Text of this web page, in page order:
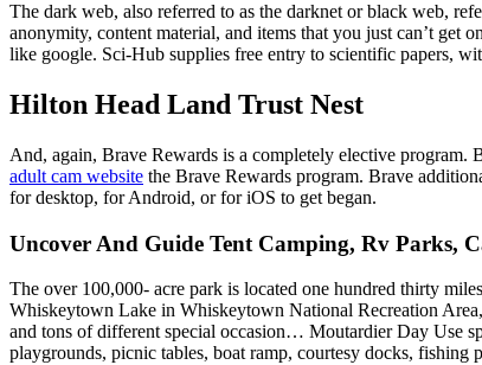
The dark web, also referred to as the darknet or black web,
anonymity, content material, and items that you just can’t get
like google. Sci-Hub supplies free entry to scientific papers,
Hilton Head Land Trust Nest
And, again, Brave Rewards is a completely elective
adult cam website the Brave Rewards program. Brave
for desktop, for Android, or for iOS to get began.
Uncover And Guide Tent Camping, Rv Parks,
The over 100,000- acre park is located one hundred thirty
Whiskeytown Lake in Whiskeytown National Recreation
and tons of different special occasion… Moutardier Day Use
playgrounds, picnic tables, boat ramp, courtesy docks, fishing